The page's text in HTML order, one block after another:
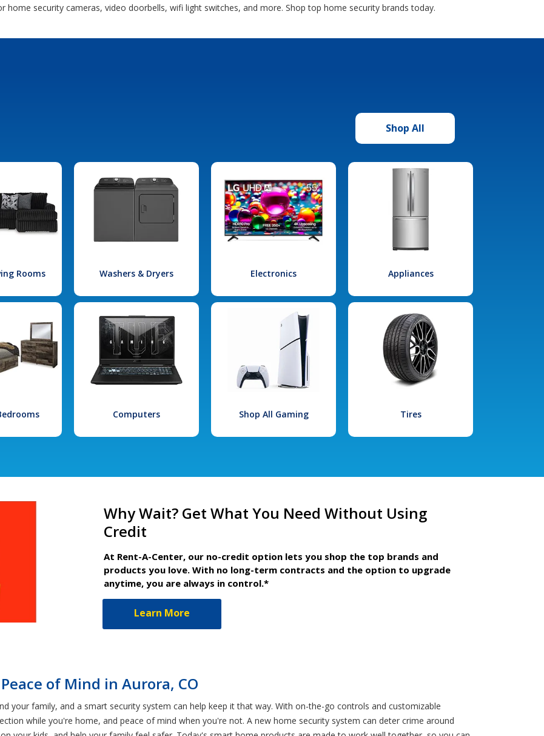
home security cameras, video doorbells, wifi light switches, and more. Shop top home security brands today.
Shop All
Rooms Washers & Dryers Electronics Appliances
Computers Shop All Gaming Tires
Why Wait? Get What You Need Without Using
Credit
At Rent-A-Center, our no-credit option lets you shop the top brands and
products you love. With no long-term contracts and the option to upgrade
anytime, you are always in control.*
Learn More
of Mind in Aurora, CO
your family, and a smart security system can help keep it that way. With on-the-go controls and customizable
while you're home, and peace of mind when you're not. A new home security system can deter crime around